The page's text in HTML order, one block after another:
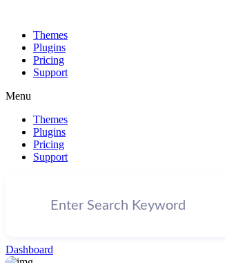
Themes
Plugins
Pricing
Support
Menu
Themes
Plugins
Pricing
Support
Dashboard